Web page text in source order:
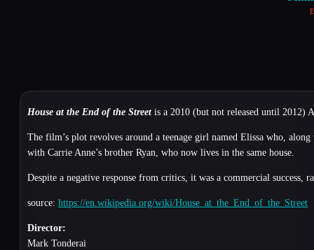
House at the End of the Streetis a 2010 (but not released until 2012)
The film’s plot revolves around a teenage girl named Elissa who,
with Carrie Anne’s brother Ryan, who now lives in the same house.
Despite a negative response from critics, it was a commercial
source: https://en.wikipedia.org/wiki/House_at_the_End_of_the_Street
Director:
Mark Tonderai